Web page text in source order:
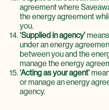
agreement where
the energy agreement
you.
‘Supplied in agency’
under an energy
between you and the
manage the energy
‘Acting as your agent’
or manage an energy
agency.